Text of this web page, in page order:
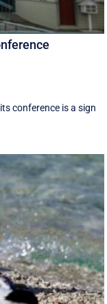
conference is a sign